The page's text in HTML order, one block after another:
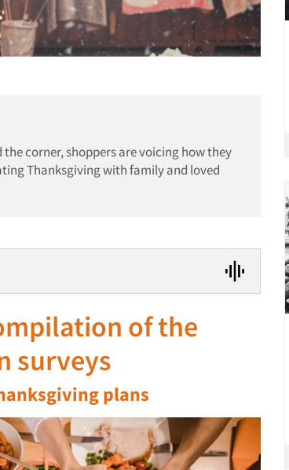
corner, shoppers are voicing how they
Thanksgiving with family and loved
of the
surveys
plans